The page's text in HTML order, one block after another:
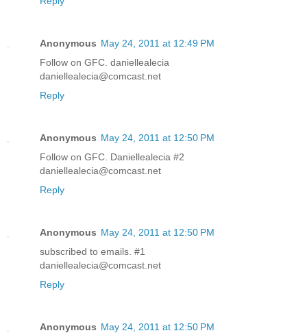
Anonymous May 24, 2011 at 12:49 PM
Follow on GFC. daniellealecia
daniellealecia@comcast.net
Reply
Anonymous May 24, 2011 at 12:50 PM
Follow on GFC. Daniellealecia #2
daniellealecia@comcast.net
Reply
Anonymous May 24, 2011 at 12:50 PM
subscribed to emails. #1
daniellealecia@comcast.net
Reply
Anonymous May 24, 2011 at 12:50 PM